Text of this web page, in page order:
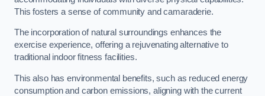
This fosters a sense of community and camaraderie.
The incorporation of natural surroundings enhances the
exercise experience, offering a rejuvenating alternative to
traditional indoor fitness facilities.
This also has environmental benefits, such as reduced energy
consumption and carbon emissions, aligning with the current